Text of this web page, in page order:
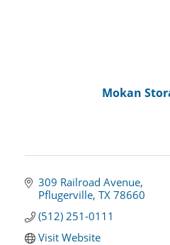
Mokan
309 Railroad Avenue
Pflugerville TX 78660
(512) 251-0111
Visit Website